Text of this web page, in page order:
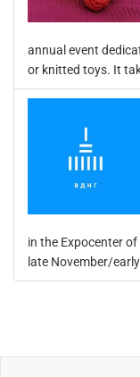
annual event
or knitted toys. It
in the Expocenter
late November/